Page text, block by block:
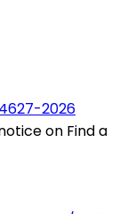
2026
on Find a